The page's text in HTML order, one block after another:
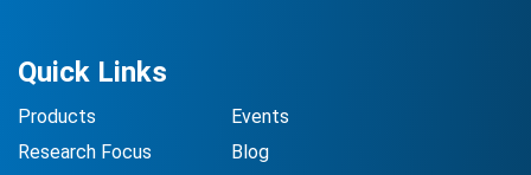
Quick Links
Products
Research Focus
Events
Blog